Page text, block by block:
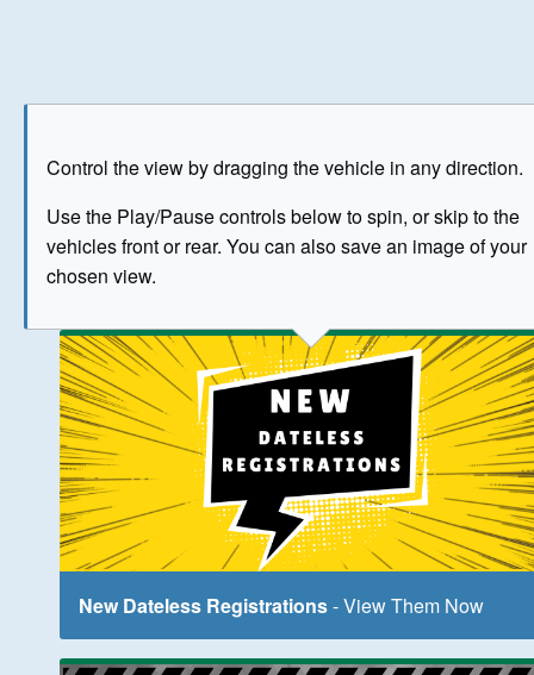
Control the view by dragging the vehicle in any direction.
Use the Play/Pause controls below to spin, or skip to the
vehicles front or rear. You can also save an image of your
chosen view.
The image above has been generated for illustrative
New Dateless Registrations- View Them Now